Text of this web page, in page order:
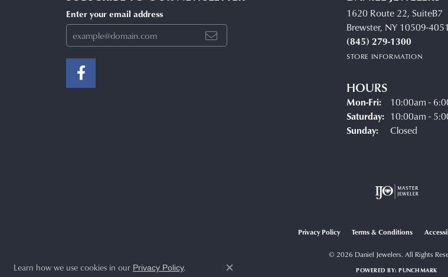
Enter your email address
1620 Route 22, SuiteB7
Brewster, NY 10509-4051
(845) 279-1300
STORE INFORMATION
HOURS
Mon-Fri:Monday - Friday:
10:00am -
Saturday: 10:00am -
Sunday:
Closed
Privacy Policy Terms & Conditions
© 2026 Daniel Jewelers. All Rights
POWERED BY:PUNCHMARK
Learn how we use cookies in our Privacy Policy.
Close consent popup